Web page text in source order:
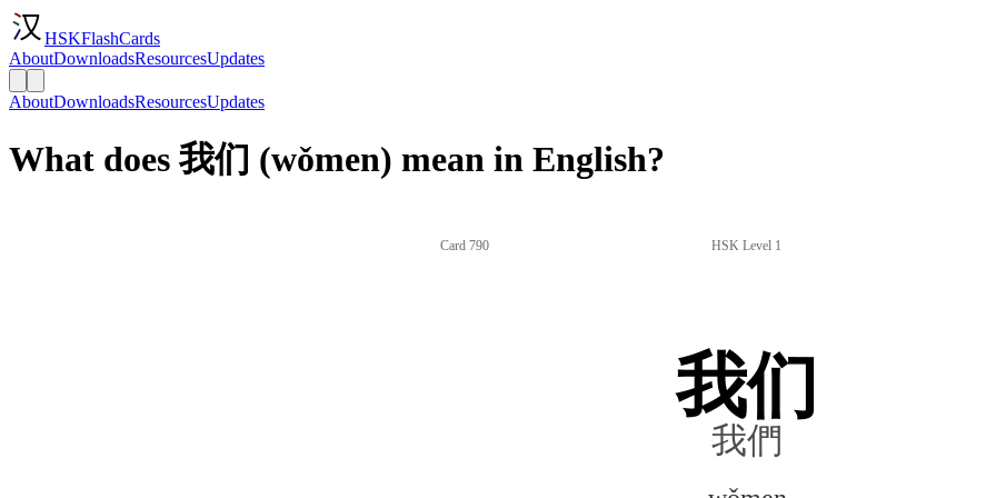
HSKFlashCards
AboutDownloadsResourcesUpdates
AboutDownloadsResourcesUpdates
What does 我们 (wǒmen) mean in English?
Card 790 HSK Level 1
我们
我們